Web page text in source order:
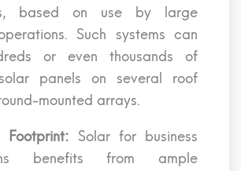
based on use by large
Such systems can
or even thousands of
panels on several roof
mounted arrays.
Footprint: Solar for business
benefits from ample